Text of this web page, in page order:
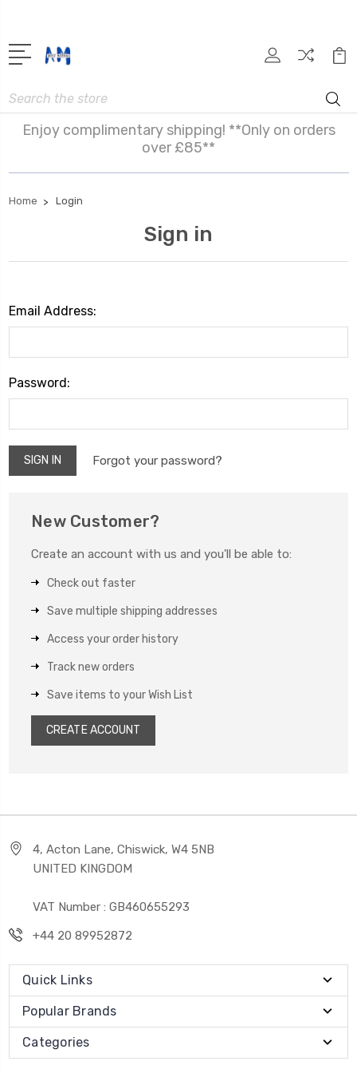
Search
Enjoy complimentary shipping! **Only on orders
over £85**
Home Login
Sign in
Email Address:
Password:
Forgot your password?
New Customer?
Create an account with us and you'll be able to:
Check out faster
Save multiple shipping addresses
Access your order history
Track new orders
Save items to your Wish List
CREATE ACCOUNT
4, Acton Lane, Chiswick, W4 5NB
UNITED KINGDOM
VAT Number : GB460655293
+44 20 89952872
Quick Links
Popular Brands
Categories